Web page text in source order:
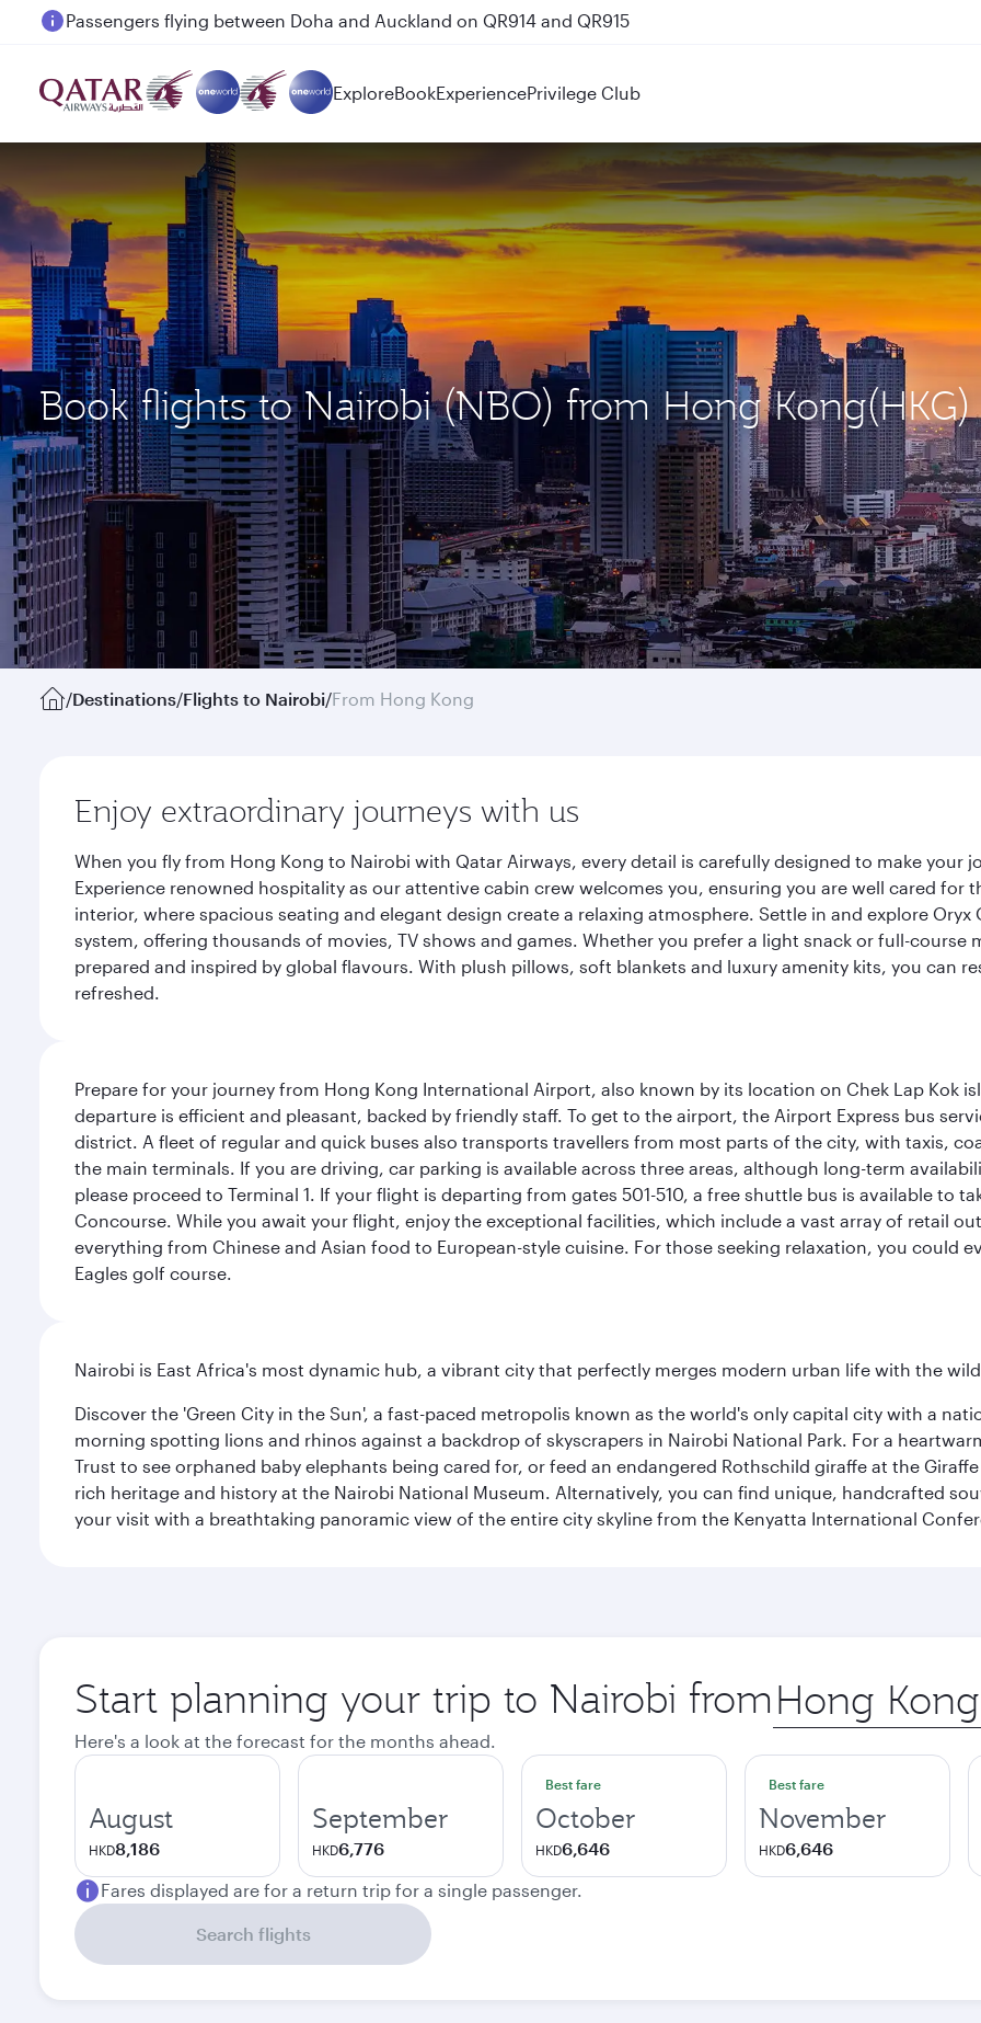
Passengers flying between Doha and Auckland on QR914 and QR915
ExploreBookExperiencePrivilege Club
Book flights to Nairobi (NBO) from Hong Kong(HKG)
/Destinations/Flights to Nairobi/From Hong Kong
Enjoy extraordinary journeys with us
When you fly from Hong Kong to Nairobi with Qatar Airways, every detail is carefully designed to make
Experience renowned hospitality as our attentive cabin crew welcomes you, ensuring you are well cared
interior, where spacious seating and elegant design create a relaxing atmosphere. Settle in and explore
system, offering thousands of movies, TV shows and games. Whether you prefer a light snack or full-
prepared and inspired by global flavours. With plush pillows, soft blankets and luxury amenity kits, you can
refreshed.
Prepare for your journey from Hong Kong International Airport, also known by its location on Chek Lap Kok
departure is efficient and pleasant, backed by friendly staff. To get to the airport, the Airport Express bus
district. A fleet of regular and quick buses also transports travellers from most parts of the city, with taxis,
the main terminals. If you are driving, car parking is available across three areas, although long-term
please proceed to Terminal 1. If your flight is departing from gates 501-510, a free shuttle bus is available to
Concourse. While you await your flight, enjoy the exceptional facilities, which include a vast array of retail
everything from Chinese and Asian food to European-style cuisine. For those seeking relaxation, you could
Eagles golf course.
Nairobi is East Africa's most dynamic hub, a vibrant city that perfectly merges modern urban life with the
Discover the 'Green City in the Sun', a fast-paced metropolis known as the world's only capital city with a
morning spotting lions and rhinos against a backdrop of skyscrapers in Nairobi National Park. For a
Trust to see orphaned baby elephants being cared for, or feed an endangered Rothschild giraffe at the
rich heritage and history at the Nairobi National Museum. Alternatively, you can find unique, handcrafted
your visit with a breathtaking panoramic view of the entire city skyline from the Kenyatta International
Start planning your trip to Nairobi from Origin
city
Here's a look at the forecast for the months ahead.
August
HKD8,186
September
HKD6,776
Best fare
October
HKD6,646
Best fare
November
HKD6,646
Fares displayed are for a return trip for a single passenger.
Search flights